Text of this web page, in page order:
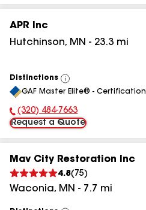
APR Inc
Hutchinson, MN - 23.3 mi
Distinctions
View
All
GAF Master Elite® - Certification
Phone Number:
(320) 484-7663
Request a Quote
Mav City Restoration Inc
4.8( 75)
Waconia, MN - 7.7 mi